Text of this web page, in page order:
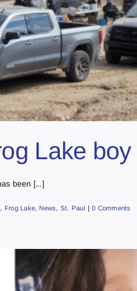
Lake
been [...]
, Frog Lake, News, St. Paul | 0 Comments